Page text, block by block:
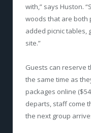
with,” says Huston.
woods that are both
added picnic tables,
site.”
Guests can reserve
the same time as
packages online
departs, staff come
the next group